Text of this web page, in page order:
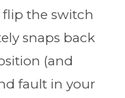
flip the switch
snaps back
(and
fault in your